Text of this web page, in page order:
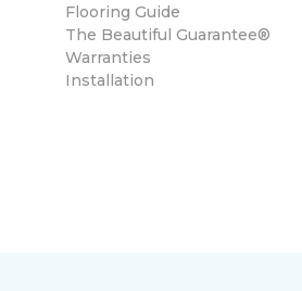
Flooring Guide
The Beautiful Guarantee®
Warranties
Installation